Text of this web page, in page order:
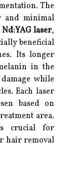
The
and minimal
Nd:YAG laser,
beneficial
Its longer
in the
while
Each laser
based on
area.
crucial for
hair removal